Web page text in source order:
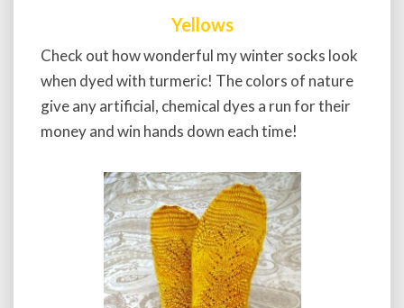
Yellows
Check out how wonderful my winter socks look
when dyed with turmeric! The colors of nature
give any artificial, chemical dyes a run for their
money and win hands down each time!